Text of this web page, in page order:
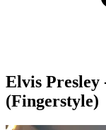
Elvis
(Fingerstyle)